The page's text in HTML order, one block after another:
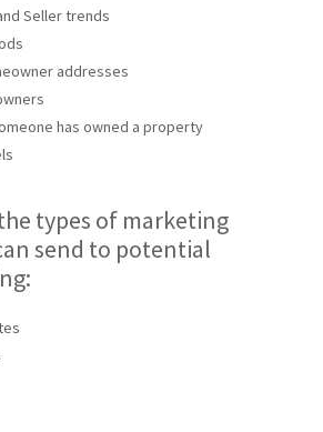
Seller trends
addresses
has owned a property
types of marketing
send to potential